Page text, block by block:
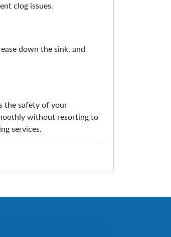
clog issues.
down the sink, and
the safety of your
without resorting to
services.